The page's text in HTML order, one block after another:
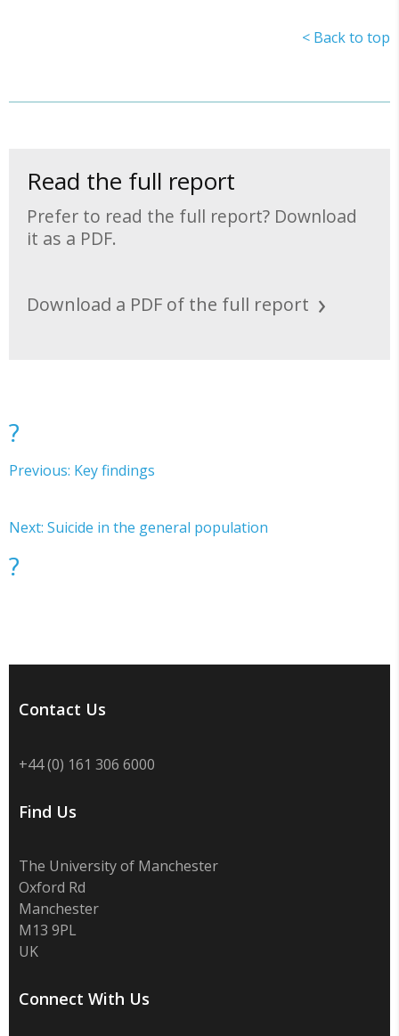
< Back to top
Read the full report
Prefer to read the full report? Download
it as a PDF.
Download a PDF of the full report
?
Previous: Key findings
Next: Suicide in the general population
?
Contact Us
+44 (0) 161 306 6000
Find Us
The University of Manchester
Oxford Rd
Manchester
M13 9PL
UK
Connect With Us